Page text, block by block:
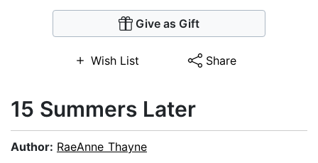
Give as Gift
Wish List Share
15 Summers Later
Author: RaeAnne Thayne